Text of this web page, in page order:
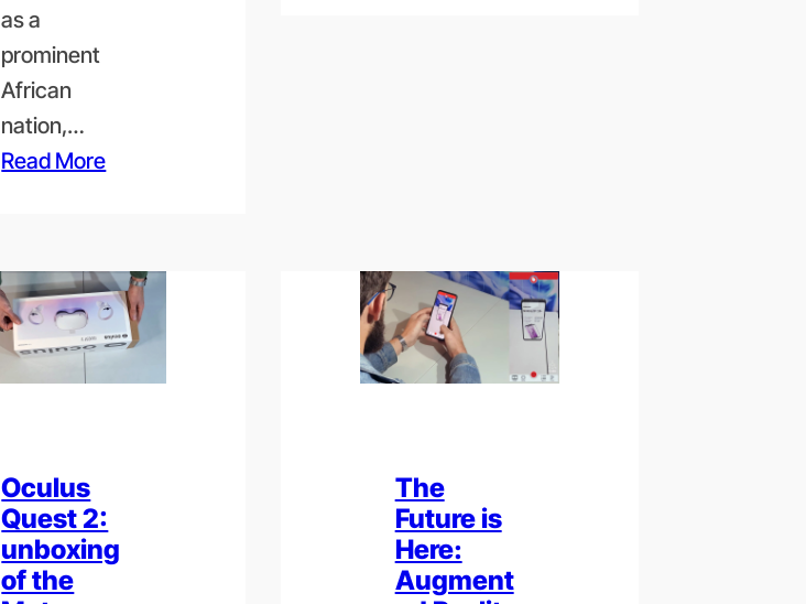
as a
prominent
African
nation,…
Read More
Oculus
Quest 2:
unboxing
of the
The
Future is
Here:
Augment